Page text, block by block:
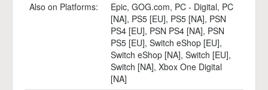
Also on Platforms: Epic, GOG.com, PC - Digital, PC
[NA], PS5 [EU], PS5 [NA], PSN
PS4 [EU], PSN PS4 [NA], PSN
PS5 [EU], Switch eShop [EU],
Switch eShop [NA], Switch [EU],
Switch [NA], Xbox One Digital
[NA]